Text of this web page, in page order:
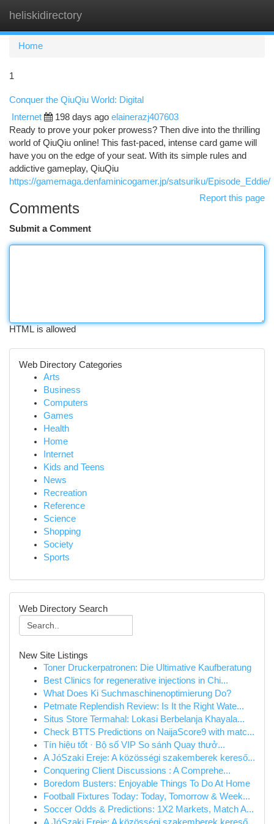
heliskidirectory
Home
1
Conquer the QiuQiu World: Digital
Internet 198 days ago elainerazj407603
Ready to prove your poker prowess? Then dive into the thrilling
world of QiuQiu online! This fast-paced, intense card game will
have you on the edge of your seat. With its simple rules and
addictive gameplay, QiuQiu
https://gamemaga.denfaminicogamer.jp/satsuriku/Episode_Eddie/
Report this page
Comments
Submit a Comment
HTML is allowed
Web Directory Categories
Arts
Business
Computers
Games
Health
Home
Internet
Kids and Teens
News
Recreation
Reference
Science
Shopping
Society
Sports
Web Directory Search
New Site Listings
Toner Druckerpatronen: Die Ultimative Kaufberatung
Best Clinics for regenerative injections in Chi...
What Does Ki Suchmaschinenoptimierung Do?
Petmate Replendish Review: Is It the Right Wate...
Situs Store Termahal: Lokasi Berbelanja Khayala...
Check BTTS Predictions on NaijaScore9 with matc...
Tín hiệu tốt · Bộ số VIP So sánh Quay thưở...
A JóSzaki Ereje: A közösségi szakemberek kereső...
Conquering Client Discussions : A Comprehe...
Boredom Busters: Enjoyable Things To Do At Home
Football Fixtures Today: Today, Tomorrow & Week...
Soccer Odds & Predictions: 1X2 Markets, Match A...